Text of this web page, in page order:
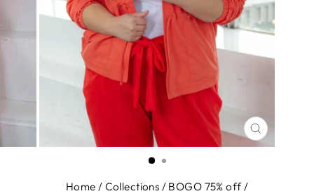
CLOSE
(ESC)
Home / Collections / BOGO 75% off/